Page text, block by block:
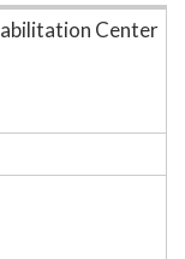
Center